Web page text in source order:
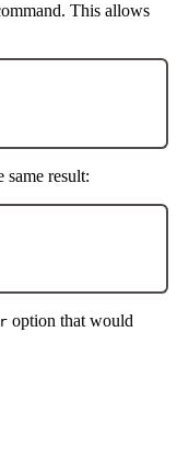
This allows
same result:
option that would